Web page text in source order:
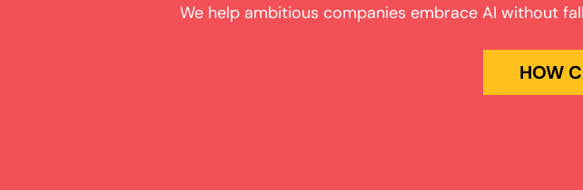
We help ambitious companies embrace AI without
HOW